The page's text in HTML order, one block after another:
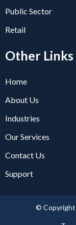
Public Sector
Retail
Other Links
Home
About Us
Industries
Our Services
Contact Us
Support
© Copyright